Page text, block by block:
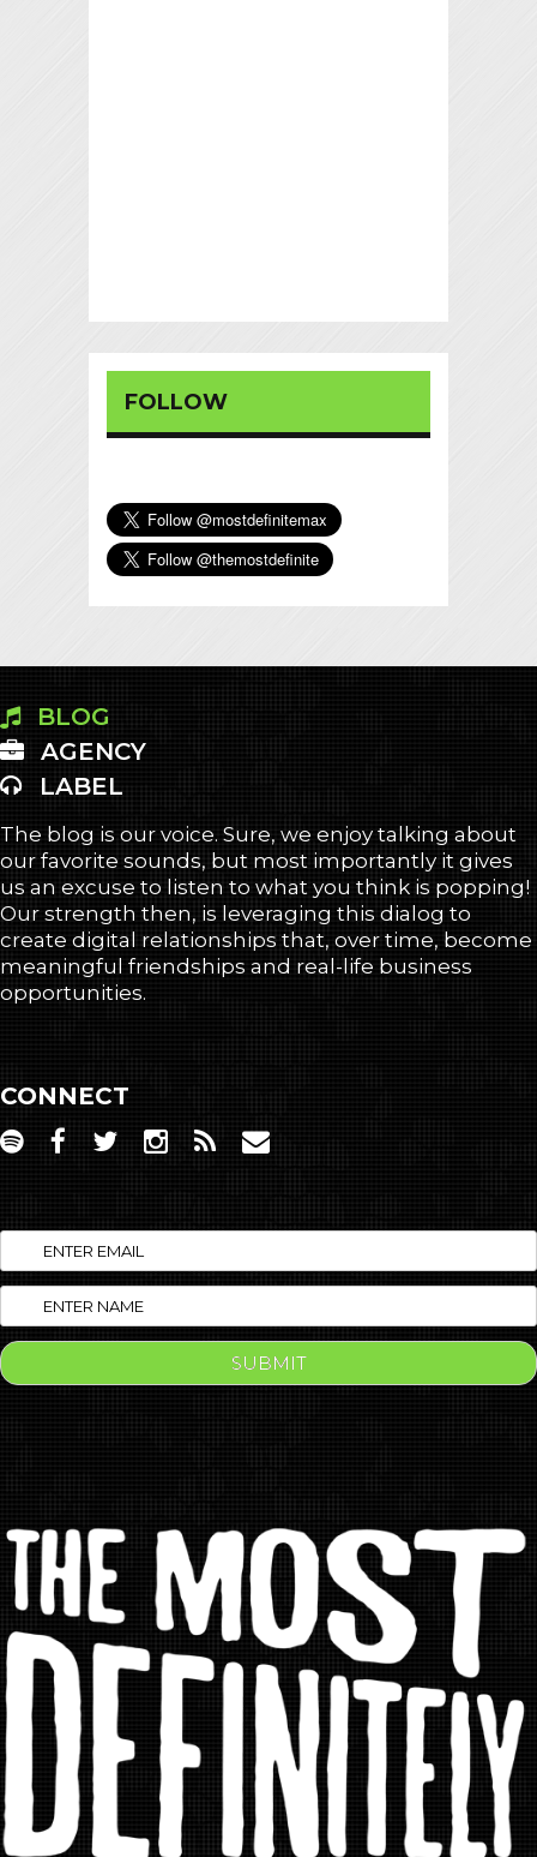
FOLLOW
BLOG
AGENCY
LABEL
The blog is our voice. Sure, we enjoy talking about
our favorite sounds, but most importantly it gives
us an excuse to listen to what you think is popping!
Our strength then, is leveraging this dialog to
create digital relationships that, over time, become
meaningful friendships and real-life business
opportunities.
CONNECT